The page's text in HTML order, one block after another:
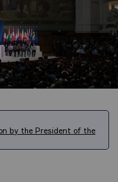
by the President of the